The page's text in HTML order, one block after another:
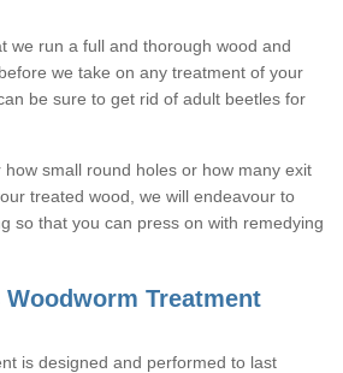
we run a full and thorough wood and
we take on any treatment of your
be sure to get rid of adult beetles for
small round holes or how many exit
treated wood, we will endeavour to
so that you can press on with remedying
Treatment
is designed and performed to last